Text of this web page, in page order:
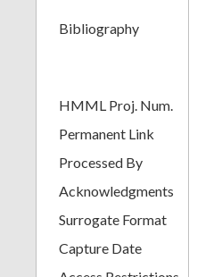
Bibliography
HMML Proj. Num.
Permanent Link
Processed By
Acknowledgments
Surrogate Format
Capture Date